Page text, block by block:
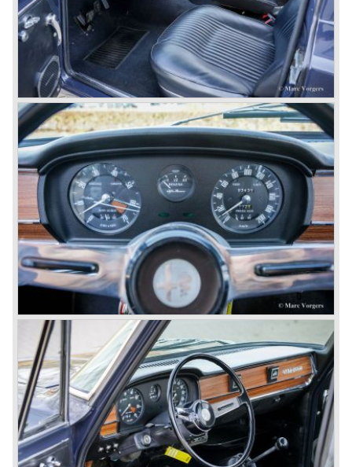
All Giulietta and Giulia models were characterized by their
unitary bodywork construction, their powerfull aluminum
alloy engines, double overhead camshafts and five speed
gearboxes (with floor shift!), excellent roadholding
capabilities and excellent body designs.
Alfa Romeo has the honour together with Mercedes Benz
to have the greatest racing and sportscar history which
continued over many decades. Regretfully it was that in
the 1980'ies not very much was left that symbolized that
great history. The cars coming out of the factory those
days (Alfetta series) were more or less dull (many
saloons), not very inspiring - except the Alfetta GTV,
quality was poor and no one at Alfa Romeo was thinking of
racing anymore for decades.
The Alfetta series was not the bestseller the Giulia has
been for Alfa Romeo. Alfa Romeo did have a potential best
seller; the Alfasud (a tremendous driver with boxer-
engine!) Over one million were sold but overall quality was
so bad, the car already rusted during production, that the
Alfa Romeo name was crushed. In the mid-eighties Alfa
Romeo was ready to shut the factory gates as it was
reluctantly taken over by Fiat. It took Fiat/ Alfa Romeo
almost fifteen years to rebuilt the old Alfa Romeo image by
good marketing and by building better Alfa Romeo cars
every generation. It started with the Alfa 33 (with boxer-
engine), 75 and 164 (both with rear-wheel drive). Then the
new generation 145, 146 and 155 followed (all front wheel
drive) Specials were introduced at the same time which hit
bulls eye; the GTV and the Spider!
The third generation put Alfa Romeo really back on the
map of modern motoring enthusiasts; the Alfa Romeo 156,
the 166 and the 147. All well designed by Alfa Romeo the
then chief designer Walther de Silva.